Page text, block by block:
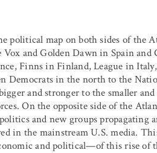
political map on both sides of the
and Golden Dawn in Spain and
Finns in Finland, League in
Democrats in the north to the
and stronger to the smaller
On the opposite side of the
and new groups propagating
in the mainstream U.S. media.
and political—of this rise of